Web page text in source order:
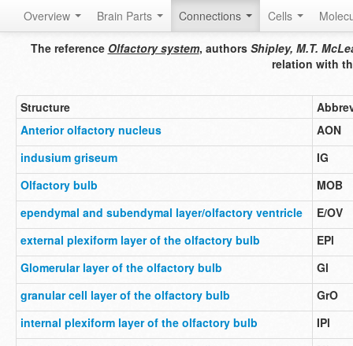
Overview Brain Parts Connections Cells
The reference Olfactory system, authors Shipley, M.T.
relation with
Structure
Anterior olfactory nucleus
AON
indusium griseum
IG
Olfactory bulb
MOB
ependymal and subendymal layer/olfactory ventricle
E/OV
external plexiform layer of the olfactory bulb
EPl
Glomerular layer of the olfactory bulb
Gl
granular cell layer of the olfactory bulb
GrO
internal plexiform layer of the olfactory bulb
IPl